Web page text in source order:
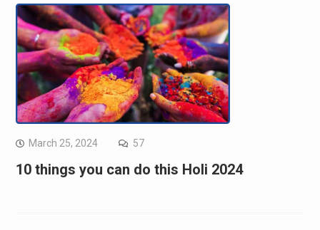
March 25, 2024 57
10 things you can do this Holi 2024